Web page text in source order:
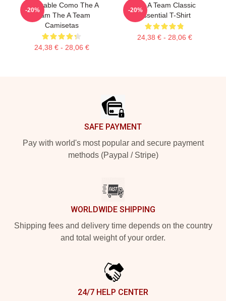
Imparable Como The A
Team The A Team
Camisetas
24,38 € - 28,06 €
-20%
The A Team Classic
Essential T-Shirt
24,38 € - 28,06 €
-20%
SAFE PAYMENT
Pay with world's most popular and secure payment
methods (Paypal / Stripe)
WORLDWIDE SHIPPING
Shipping fees and delivery time depends on the country
and total weight of your order.
24/7 HELP CENTER